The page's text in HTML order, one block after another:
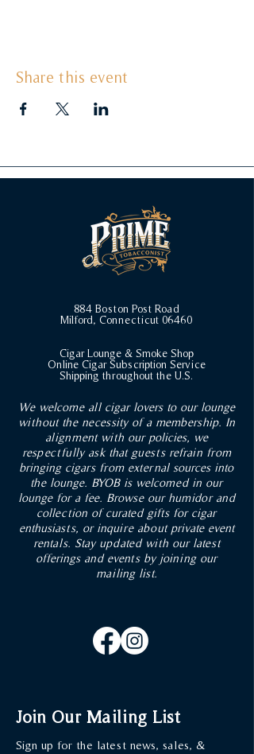
Share this event
884 Boston Post Road
Milford, Connecticut 06460
Cigar Lounge & Smoke Shop
Online Cigar Subscription Service
Shipping throughout the U.S.
We welcome all cigar lovers to our lounge
without the necessity of a membership. In
alignment with our policies, we
respectfully ask that guests refrain from
bringing cigars from external sources into
the lounge. BYOB is welcomed in our
lounge for a fee. Browse our humidor and
collection of curated gifts for cigar
enthusiasts, or inquire about private event
rentals. Stay updated with our latest
offerings and events by joining our
mailing list.
Join Our Mailing List
Sign up for the latest news, sales, &